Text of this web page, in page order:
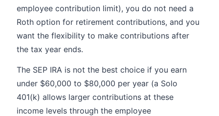
employee contribution limit), you do not need a
Roth option for retirement contributions, and you
want the flexibility to make contributions after
the tax year ends.
The SEP IRA is not the best choice if you earn
under $60,000 to $80,000 per year (a Solo
401(k) allows larger contributions at these
income levels through the employee